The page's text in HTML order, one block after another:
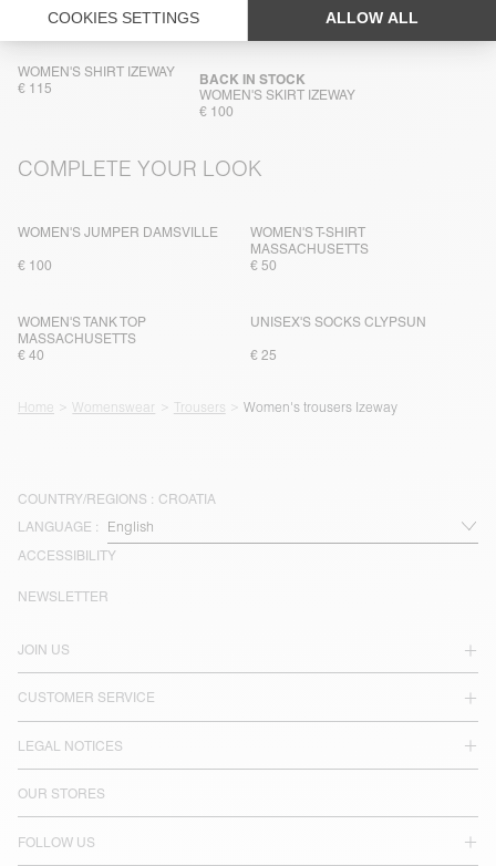
IN THE SAME FABRIC
WOMEN'S SHIRT IZEWAY
€ 115
WOMEN'S SKIRT IZEWAY
BACK IN STOCK
€ 100
COMPLETE YOUR LOOK
WOMEN'S JUMPER DAMSVILLE
€ 100
WOMEN'S T-SHIRT
MASSACHUSETTS
€ 50
WOMEN'S TANK TOP
MASSACHUSETTS
€ 40
UNISEX'S SOCKS CLYPSUN
€ 25
Home Womenswear Trousers Women's trousers Izeway
COUNTRY/REGIONS : CROATIA
LANGUAGE :
ACCESSIBILITY
JOIN US
CUSTOMER SERVICE
LEGAL NOTICES
OUR STORES
FOLLOW US
NEWSLETTER